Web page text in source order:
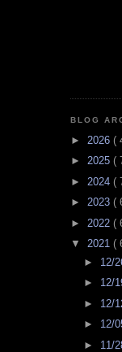
BLOG
► 2026 (
► 2025 (
► 2024 (
► 2023 (
► 2022 (
▼ 2021 (
► 12/
► 12/
► 12/
► 12/
► 11/